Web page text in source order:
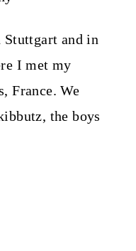
and in
I met my
France. We
the boys